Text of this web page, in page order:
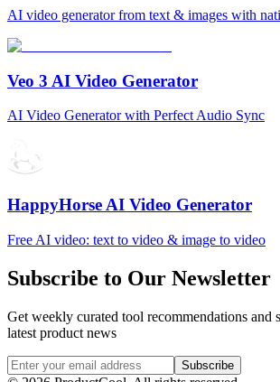
AI video generator from text & images with
Veo 3 AI Video Generator
AI Video Generator with Perfect Audio Sync
HappyHorse AI Video Generator
Free AI video: text to video & image to video
Subscribe to Our Newsletter
Get weekly curated tool recommendations and
latest product news
Subscribe